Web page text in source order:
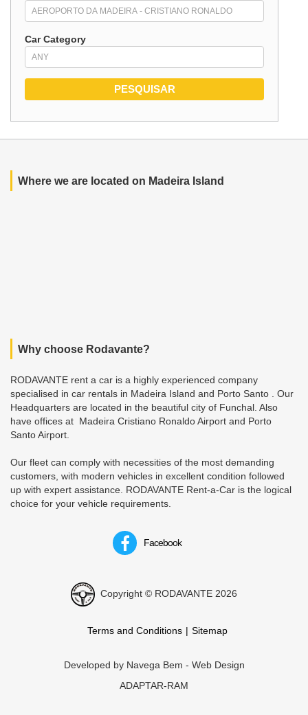
Car Category
Where we are located on Madeira Island
Why choose Rodavante?
RODAVANTE rent a car is a highly experienced company
specialised in car rentals in Madeira Island and Porto Santo . Our
Headquarters are located in the beautiful city of Funchal. Also
have offices at Madeira Cristiano Ronaldo Airport and Porto
Santo Airport.
Our fleet can comply with necessities of the most demanding
customers, with modern vehicles in excellent condition followed
up with expert assistance. RODAVANTE Rent-a-Car is the logical
choice for your vehicle requirements.
Facebook
Copyright © RODAVANTE 2026
Terms and Conditions Sitemap
Developed by Navega Bem - Web Design
ADAPTAR-RAM